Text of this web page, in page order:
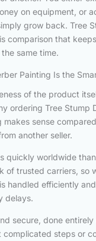
on equipment, or
grow back. Tree
comparison that
same time.
Painting Is the
of the product
ordering Tree Stump
makes sense
another seller.
quickly worldwide
of trusted carriers, so
handled efficiently
delays.
secure, done
complicated steps or